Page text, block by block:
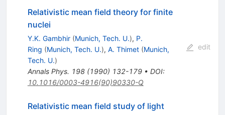
Relativistic mean field theory for finite
nuclei
Y.K. Gambhir (Munich, Tech. U.), P.
Ring (Munich, Tech. U.), A. Thimet (Munich,
Tech. U.)
Annals Phys. 198(1990) 132-179• DOI:
10.1016/0003-4916(90)90330-Q
edit
Relativistic mean field study of light